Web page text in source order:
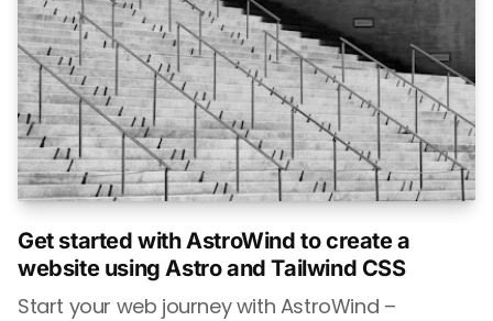
Get started with AstroWind to create a
website using Astro and Tailwind CSS
Start your web journey with AstroWind –